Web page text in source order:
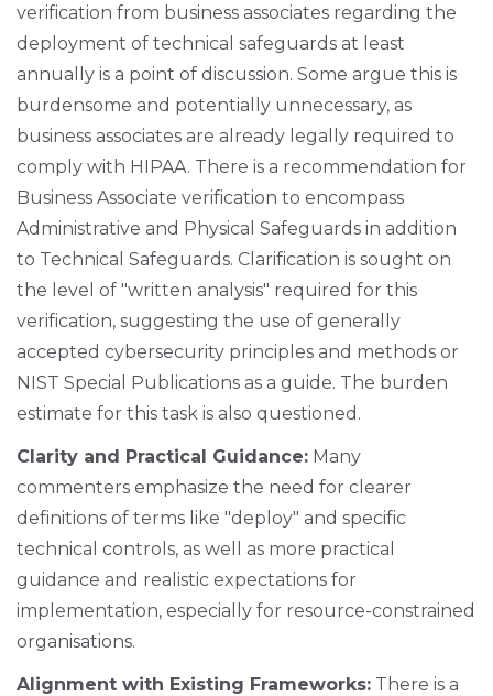
verification from business associates regarding the
deployment of technical safeguards at least
annually is a point of discussion. Some argue this is
burdensome and potentially unnecessary, as
business associates are already legally required to
comply with HIPAA. There is a recommendation for
Business Associate verification to encompass
Administrative and Physical Safeguards in addition
to Technical Safeguards. Clarification is sought on
the level of "written analysis" required for this
verification, suggesting the use of generally
accepted cybersecurity principles and methods or
NIST Special Publications as a guide. The burden
estimate for this task is also questioned.
Clarity and Practical Guidance: Many
commenters emphasize the need for clearer
definitions of terms like "deploy" and specific
technical controls, as well as more practical
guidance and realistic expectations for
implementation, especially for resource-constrained
organisations.
Alignment with Existing Frameworks: There is a